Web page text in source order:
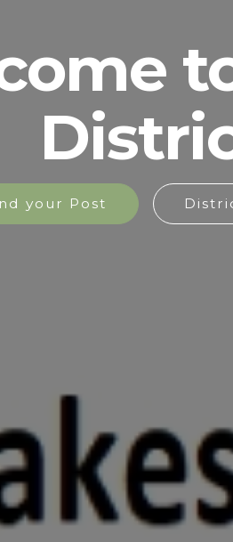
your Post